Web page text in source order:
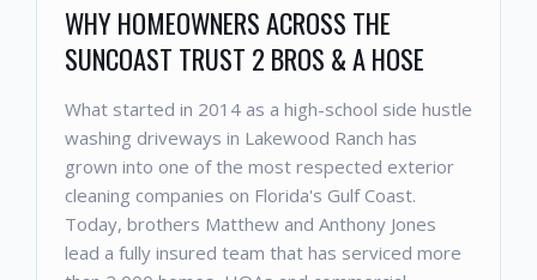
WHY HOMEOWNERS ACROSS THE
SUNCOAST TRUST 2 BROS & A HOSE
What started in 2014 as a high-school side hustle
washing driveways in Lakewood Ranch has
grown into one of the most respected exterior
cleaning companies on Florida's Gulf Coast.
Today, brothers Matthew and Anthony Jones
lead a fully insured team that has serviced more